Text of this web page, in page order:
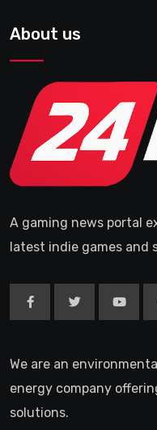
About us
A gaming news portal
latest indie games and
We are an
energy company
solutions.